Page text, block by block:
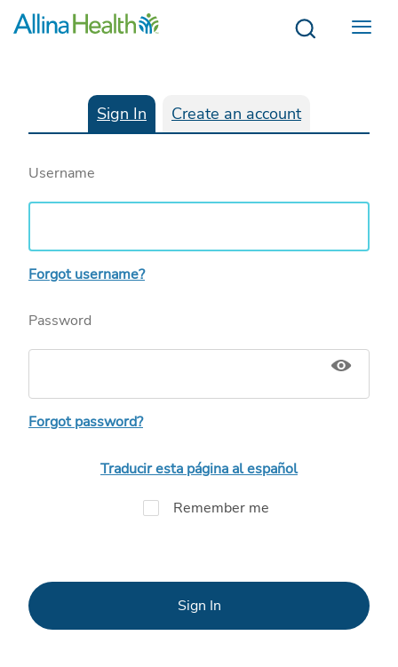
Menu
Sign In Create an account
Username
Forgot username?
Password
Forgot password?
Traducir esta página al español
Remember me
Sign In